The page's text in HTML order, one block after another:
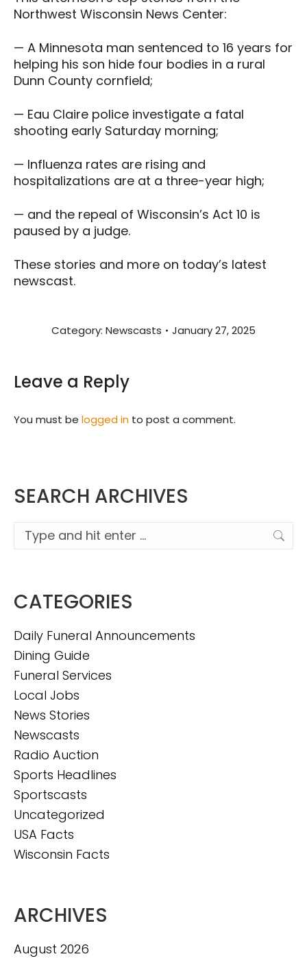
Northwest Wisconsin News Center:
— A Minnesota man sentenced to 16 years for
helping his son hide four bodies in a rural
Dunn County cornfield;
— Eau Claire police investigate a fatal
shooting early Saturday morning;
— Influenza rates are rising and
hospitalizations are at a three-year high;
— and the repeal of Wisconsin’s Act 10 is
paused by a judge.
These stories and more on today’s latest
newscast.
Category: Newscasts January 27, 2025
Leave a Reply
You must be logged in to post a comment.
SEARCH ARCHIVES
Search:
CATEGORIES
Daily Funeral Announcements
Dining Guide
Funeral Services
Local Jobs
News Stories
Newscasts
Radio Auction
Sports Headlines
Sportscasts
Uncategorized
USA Facts
Wisconsin Facts
ARCHIVES
August 2026